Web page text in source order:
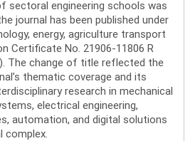
sectoral engineering schools was
journal has been published under
energy, agriculture transport
Certificate No. 21906-11806 R
The change of title reflected the
thematic coverage and its
research in mechanical
electrical engineering,
automation, and digital solutions
complex.